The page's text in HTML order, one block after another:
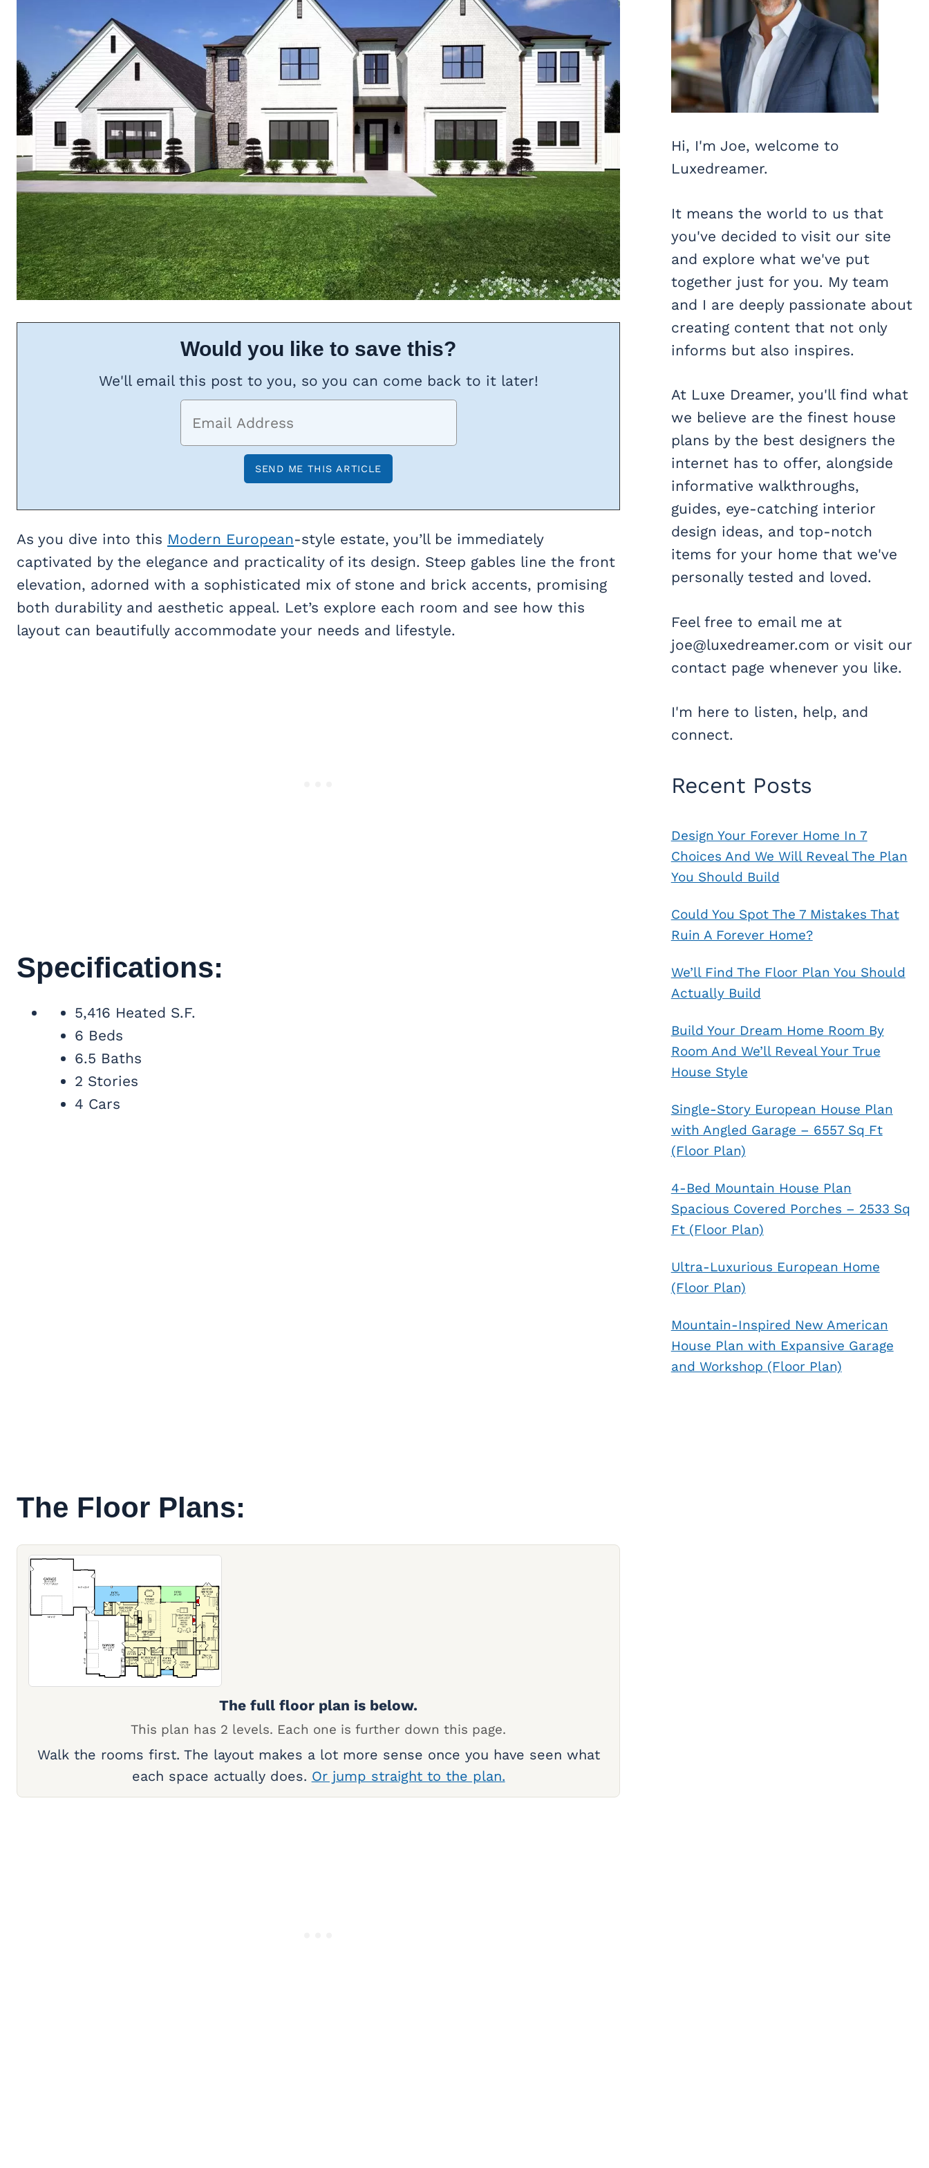
Would you like to save this?
We'll email this post to you, so you can come back to it later!
As you dive into this Modern European-style estate, you’ll be immediately
captivated by the elegance and practicality of its design. Steep gables line the front
elevation, adorned with a sophisticated mix of stone and brick accents, promising
both durability and aesthetic appeal. Let’s explore each room and see how this
layout can beautifully accommodate your needs and lifestyle.
Specifications:
5,416 Heated S.F.
6 Beds
6.5 Baths
2 Stories
4 Cars
The Floor Plans:
The full floor plan is below.
This plan has 2 levels. Each one is further down this page.
Walk the rooms first. The layout makes a lot more sense once you have seen what
each space actually does. Or jump straight to the plan.
Hi, I'm Joe, welcome to
Luxedreamer.
It means the world to us that
you've decided to visit our site
and explore what we've put
together just for you. My team
and I are deeply passionate about
creating content that not only
informs but also inspires.
At Luxe Dreamer, you'll find what
we believe are the finest house
plans by the best designers the
internet has to offer, alongside
informative walkthroughs,
guides, eye-catching interior
design ideas, and top-notch
items for your home that we've
personally tested and loved.
Feel free to email me at
joe@luxedreamer.com or visit our
contact page whenever you like.
I'm here to listen, help, and
connect.
Recent Posts
Design Your Forever Home In 7
Choices And We Will Reveal The Plan
You Should Build
Could You Spot The 7 Mistakes That
Ruin A Forever Home?
We’ll Find The Floor Plan You Should
Actually Build
Build Your Dream Home Room By
Room And We’ll Reveal Your True
House Style
Single-Story European House Plan
with Angled Garage – 6557 Sq Ft
(Floor Plan)
4-Bed Mountain House Plan
Spacious Covered Porches – 2533 Sq
Ft (Floor Plan)
Ultra-Luxurious European Home
(Floor Plan)
Mountain-Inspired New American
House Plan with Expansive Garage
and Workshop (Floor Plan)